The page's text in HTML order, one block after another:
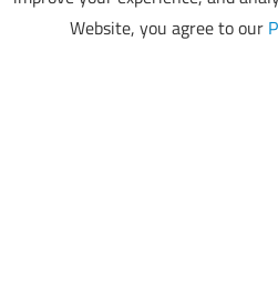
Website, you agree to our